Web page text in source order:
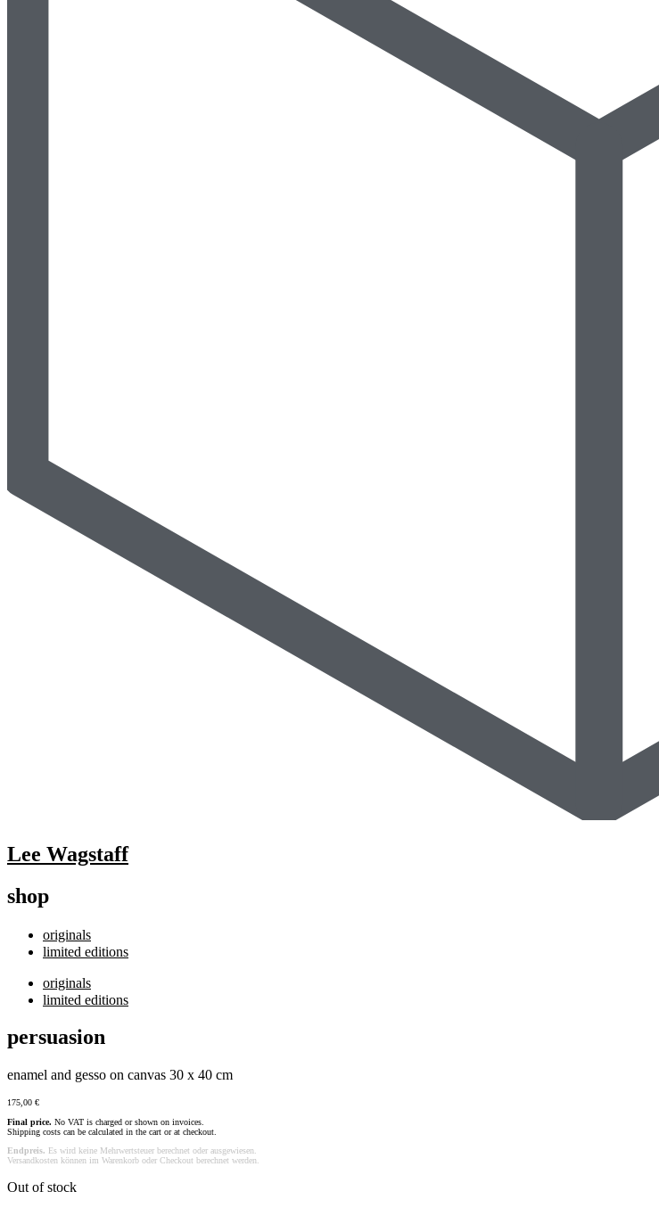
Lee Wagstaff
shop
originals
limited editions
originals
limited editions
persuasion
enamel and gesso on canvas 30 x 40 cm
175,00 €
Final price. No VAT is charged or shown on invoices.
Shipping costs can be calculated in the cart or at checkout.
Endpreis. Es wird keine Mehrwertsteuer berechnet oder ausgewiesen.
Versandkosten können im Warenkorb oder Checkout berechnet werden.
Out of stock